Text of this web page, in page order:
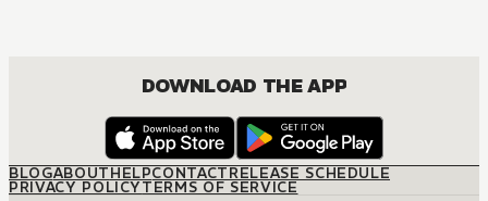
DOWNLOAD THE APP
BLOGABOUTHELPCONTACTRELEASE SCHEDULE
PRIVACY POLICYTERMS OF SERVICE